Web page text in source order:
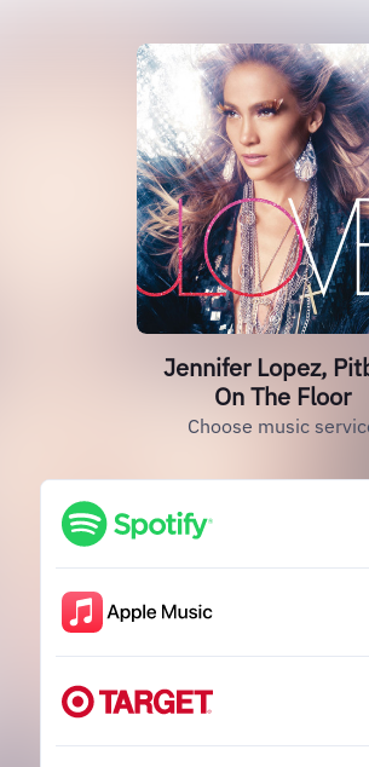
Jennifer Lopez,
On The Floor
Choose music